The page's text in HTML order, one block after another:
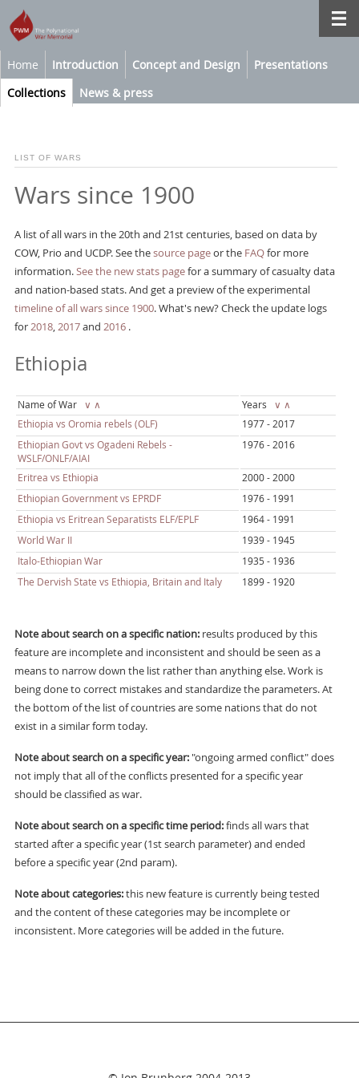
Home Introduction Concept and Design
Presentations
Collections
News & press
LIST OF WARS
Wars since 1900
A list of all wars in the 20th and 21st centuries, based on data by
COW, Prio and UCDP. See thesource pageor the FAQfor more
information.See the new stats pagefor a summary of casualty data
and nation-based stats. And get a preview of the experimental
timeline of all wars since 1900. What's new? Check the update logs
for2018,2017and 2016 .
Ethiopia
Name of War ∨ ∧ Years ∨ ∧
Ethiopia vs Oromia rebels (OLF)
1977 - 2017
Ethiopian Govt vs Ogadeni Rebels -
WSLF/ONLF/AIAI
1976 - 2016
Eritrea vs Ethiopia
2000 - 2000
Ethiopian Government vs EPRDF
1976 - 1991
Ethiopia vs Eritrean Separatists ELF/EPLF
1964 - 1991
World War II
1939 - 1945
Italo-Ethiopian War
1935 - 1936
The Dervish State vs Ethiopia, Britain and Italy
1899 - 1920
Note about search on a specific nation:results produced by this
feature are incomplete and inconsistent and should be seen as a
means to narrow down the list rather than anything else. Work is
being done to correct mistakes and standardize the parameters. At
the bottom of the list of countries are some nations that do not
exist in a similar form today.
Note about search on a specific year:"ongoing armed conflict" does
not imply that all of the conflicts presented for a specific year
should be classified as war.
Note about search on a specific time period:finds all wars that
started after a specific year (1st search parameter) and ended
before a specific year (2nd param).
Note about categories:this new feature is currently being tested
and the content of these categories may be incomplete or
inconsistent. More categories will be added in the future.